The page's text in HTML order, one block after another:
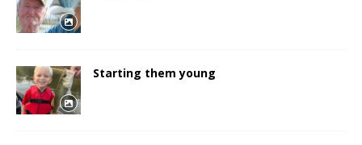
Starting them young